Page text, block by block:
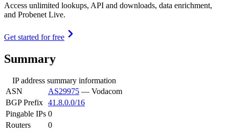
Access unlimited lookups, API and downloads, data enrichment,
and Probenet Live.
Get started for free
Summary
IP address summary information
ASN
AS29975 — Vodacom
BGP Prefix 41.8.0.0/16
Pingable IPs 0
Routers
0